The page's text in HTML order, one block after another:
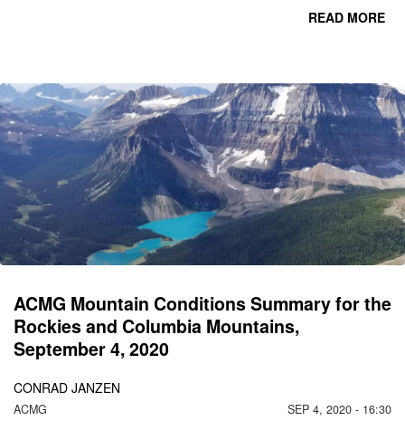
READ MORE
ACMG Mountain Conditions Summary for the
Rockies and Columbia Mountains,
September 4, 2020
CONRAD JANZEN
ACMG SEP 4, 2020 - 16:30